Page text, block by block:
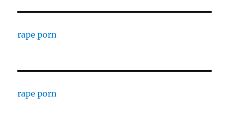
rape porn
rape porn